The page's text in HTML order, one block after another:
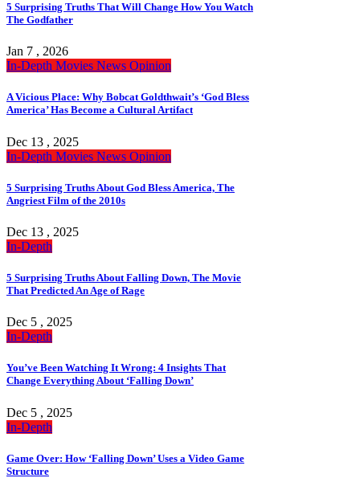
5 Surprising Truths That Will Change How You Watch
The Godfather
Jan 7 , 2026
In-Depth Movies News Opinion
A Vicious Place: Why Bobcat Goldthwait’s ‘God Bless
America’ Has Become a Cultural Artifact
Dec 13 , 2025
In-Depth Movies News Opinion
5 Surprising Truths About God Bless America, The
Angriest Film of the 2010s
Dec 13 , 2025
In-Depth
5 Surprising Truths About Falling Down, The Movie
That Predicted An Age of Rage
Dec 5 , 2025
In-Depth
You’ve Been Watching It Wrong: 4 Insights That
Change Everything About ‘Falling Down’
Dec 5 , 2025
In-Depth
Game Over: How ‘Falling Down’ Uses a Video Game
Structure